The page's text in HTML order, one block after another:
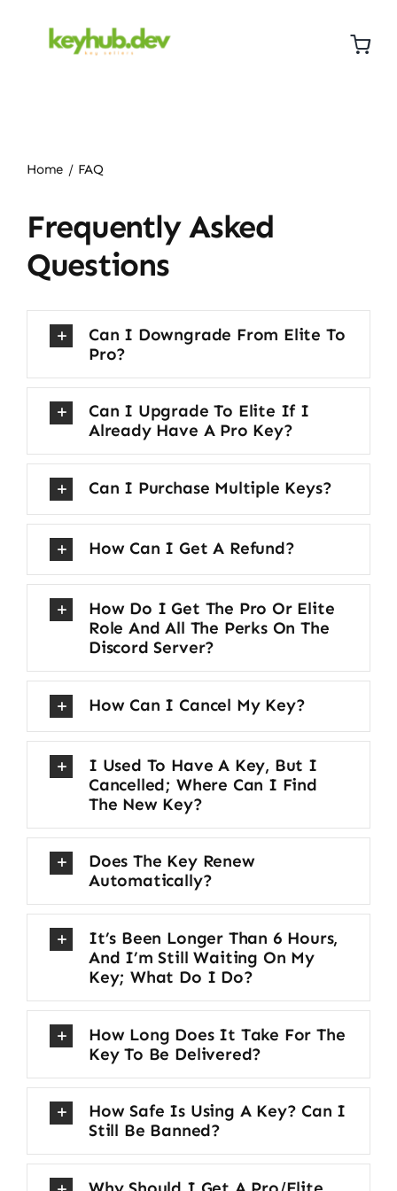
Home FAQ
Frequently Asked
Questions
Can I Downgrade From Elite To
Pro?
Can I Upgrade To Elite If I
Already Have A Pro Key?
Can I Purchase Multiple Keys?
How Can I Get A Refund?
How Do I Get The Pro Or Elite
Role And All The Perks On The
Discord Server?
How Can I Cancel My Key?
I Used To Have A Key, But I
Cancelled; Where Can I Find
The New Key?
Does The Key Renew
Automatically?
It’s Been Longer Than 6 Hours,
And I’m Still Waiting On My
Key; What Do I Do?
How Long Does It Take For The
Key To Be Delivered?
How Safe Is Using A Key? Can I
Still Be Banned?